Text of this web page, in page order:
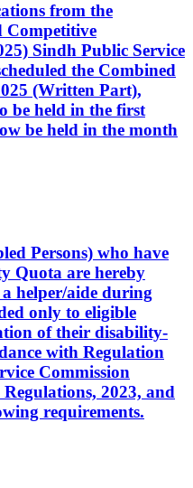
from the
Competitive
Sindh Public Service
the Combined
(Written Part),
be held in the first
be held in the month
Persons) who have
Quota are hereby
helper/aide during
only to eligible
of their disability-
with Regulation
Commission
2023, and
requirements.